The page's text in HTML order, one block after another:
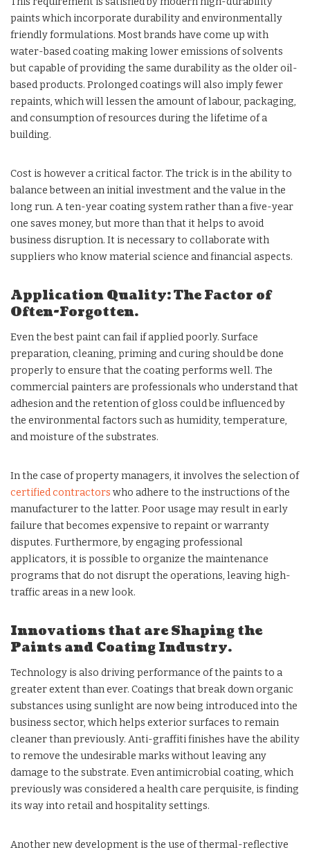
paints which incorporate durability and environmentally
friendly formulations. Most brands have come up with
water-based coating making lower emissions of solvents
but capable of providing the same durability as the older oil-
based products. Prolonged coatings will also imply fewer
repaints, which will lessen the amount of labour, packaging,
and consumption of resources during the lifetime of a
building.
Cost is however a critical factor. The trick is in the ability to
balance between an initial investment and the value in the
long run. A ten-year coating system rather than a five-year
one saves money, but more than that it helps to avoid
business disruption. It is necessary to collaborate with
suppliers who know material science and financial aspects.
Application Quality: The Factor of
Often-Forgotten.
Even the best paint can fail if applied poorly. Surface
preparation, cleaning, priming and curing should be done
properly to ensure that the coating performs well. The
commercial painters are professionals who understand that
adhesion and the retention of gloss could be influenced by
the environmental factors such as humidity, temperature,
and moisture of the substrates.
In the case of property managers, it involves the selection of
certified contractors who adhere to the instructions of the
manufacturer to the latter. Poor usage may result in early
failure that becomes expensive to repaint or warranty
disputes. Furthermore, by engaging professional
applicators, it is possible to organize the maintenance
programs that do not disrupt the operations, leaving high-
traffic areas in a new look.
Innovations that are Shaping the
Paints and Coating Industry.
Technology is also driving performance of the paints to a
greater extent than ever. Coatings that break down organic
substances using sunlight are now being introduced into the
business sector, which helps exterior surfaces to remain
cleaner than previously. Anti-graffiti finishes have the ability
to remove the undesirable marks without leaving any
damage to the substrate. Even antimicrobial coating, which
previously was considered a health care perquisite, is finding
its way into retail and hospitality settings.
Another new development is the use of thermal-reflective